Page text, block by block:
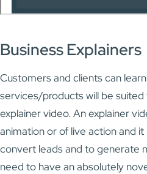
Business Explainers
Customers and clients can
services/products will be
explainer video. An explainer
animation or of live action and
convert leads and to generate
need to have an absolutely